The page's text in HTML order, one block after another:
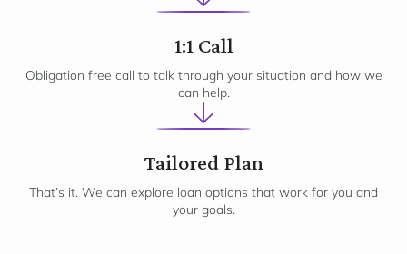
2
1:1 Call
Obligation free call to talk through your situation and how we
can help.
3
Tailored Plan
That’s it. We can explore loan options that work for you and
your goals.